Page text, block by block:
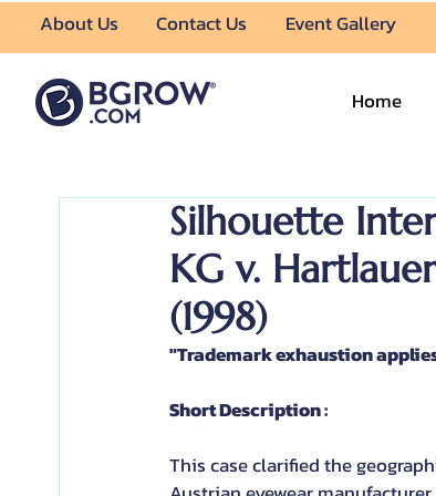
About Us Contact Us Event Gallery
Home
Silhouette
KG v.
(1998)
"Trademark exhaustion
Short Description :
This case clarified the